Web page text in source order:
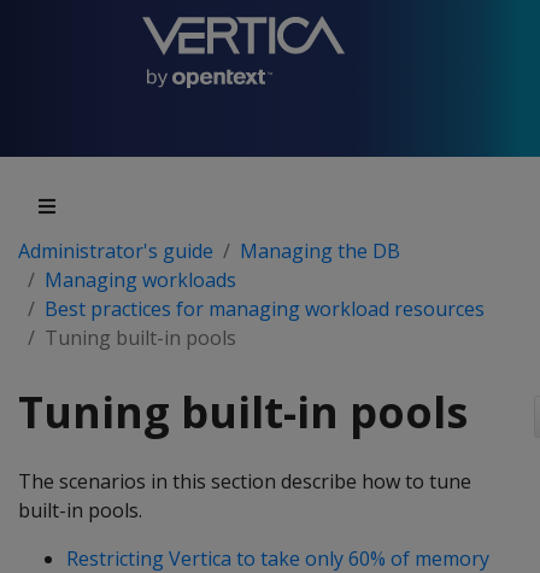
Administrator's guide
Managing the DB
Managing workloads
Best practices for managing workload resources
Tuning built-in pools
Tuning built-in pools
The scenarios in this section describe how to tune
built-in pools.
Restricting Vertica to take only 60% of memory